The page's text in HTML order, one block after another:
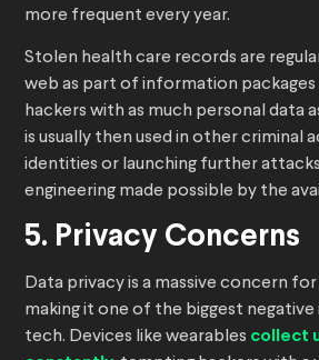
more frequent every year.
Stolen health care records are
web as part of information
hackers with as much personal data
is usually then used in other criminal
identities or launching further
engineering made possible by the
5. Privacy Concerns
Data privacy is a massive concern
making it one of the biggest
tech. Devices like wearables collect